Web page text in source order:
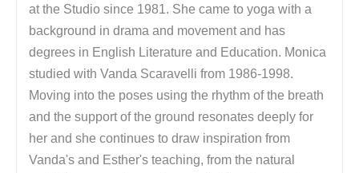
at the Studio since 1981. She came to yoga with a
background in drama and movement and has
degrees in English Literature and Education. Monica
studied with Vanda Scaravelli from 1986-1998.
Moving into the poses using the rhythm of the breath
and the support of the ground resonates deeply for
her and she continues to draw inspiration from
Vanda's and Esther's teaching, from the natural